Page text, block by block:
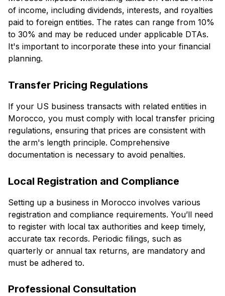
of income, including dividends, interests, and royalties
paid to foreign entities. The rates can range from 10%
to 30% and may be reduced under applicable DTAs.
It's important to incorporate these into your financial
planning.
Transfer Pricing Regulations
If your US business transacts with related entities in
Morocco, you must comply with local transfer pricing
regulations, ensuring that prices are consistent with
the arm's length principle. Comprehensive
documentation is necessary to avoid penalties.
Local Registration and Compliance
Setting up a business in Morocco involves various
registration and compliance requirements. You’ll need
to register with local tax authorities and keep timely,
accurate tax records. Periodic filings, such as
quarterly or annual tax returns, are mandatory and
must be adhered to.
Professional Consultation